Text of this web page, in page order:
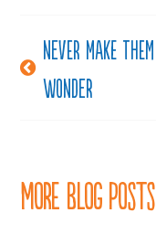
Post
navigation
Never make them
wonder
More Blog Posts